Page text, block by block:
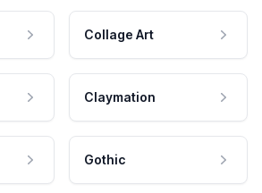
Collage Art
Claymation
Gothic